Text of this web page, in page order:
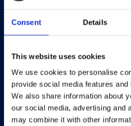
Consent Details
This website uses cookies
We use cookies to personalise
provide social media features
We also share information about
our social media, advertising and
may combine it with other
OUR AREAS OF FOCUS
Neuro-Ophthalmology
Optic Neuritis I
NAION I Privosegtor
Ophthalmology